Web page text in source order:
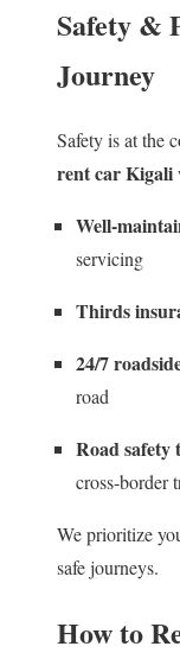
Safety &
Journey
Safety is at the
rent car Kigali
servicing
Thirds
24/7
road
Road safety
cross‑border
We prioritize
safe journeys.
How to